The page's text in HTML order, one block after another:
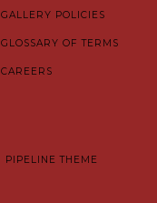
GALLERY POLICIES
GLOSSARY OF TERMS
CAREERS
PIPELINE THEME